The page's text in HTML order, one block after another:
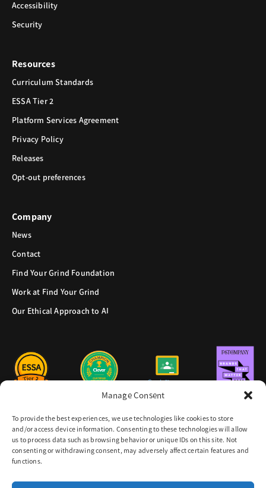
Manage Consent
To provide the best experiences, we use technologies like cookies to store
and/or access device information. Consenting to these technologies will allow
us to process data such as browsing behavior or unique IDs on this site. Not
consenting or withdrawing consent, may adversely affect certain features and
functions.
Accessibility
Security
Resources
Curriculum Standards
ESSA Tier 2
Platform Services Agreement
Privacy Policy
Releases
Opt-out preferences
Company
News
Contact
Find Your Grind Foundation
Work at Find Your Grind
Our Ethical Approach to AI
8605 Santa Monica Blvd.